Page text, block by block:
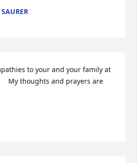
to your and your family at
My thoughts and prayers are